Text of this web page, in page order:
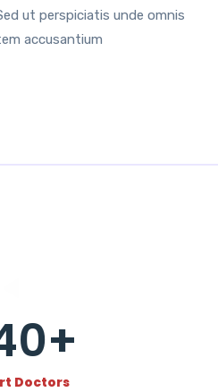
ut perspiciatis unde omnis
accusantium
+
Doctors